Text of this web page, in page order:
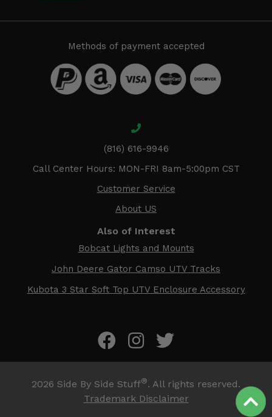
Methods of payment accepted
(816) 616-9946
Call Center Hours: MON-FRI 8am-5:00pm CST
Customer Service
About US
Also of Interest
Bobcat Lights and Mounts
John Deere Gator Camso UTV Tracks
Kubota 3 Star Soft Top UTV Enclosure Accessory
2026 Side By Side Stuff®. All rights reserved.
Trademark Disclaimer